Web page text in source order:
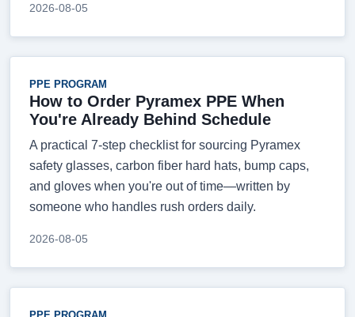
2026-08-05
PPE PROGRAM
How to Order Pyramex PPE When
You're Already Behind Schedule
A practical 7-step checklist for sourcing Pyramex
safety glasses, carbon fiber hard hats, bump caps,
and gloves when you're out of time—written by
someone who handles rush orders daily.
2026-08-05